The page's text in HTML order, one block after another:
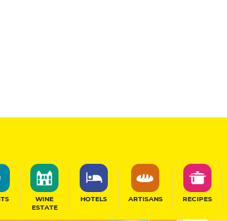
WINE
ESTATE
HOTELS ARTISANS RECIPES